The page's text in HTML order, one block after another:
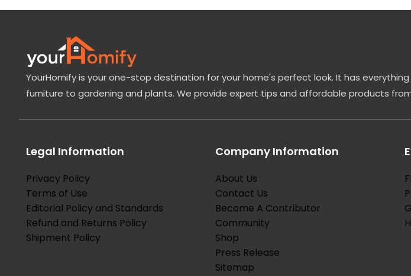
YourHomify is your one-stop destination for your home's perfect look. It has
furniture to gardening and plants. We provide expert tips and affordable products
Legal Information
Privacy Policy
Terms of Use
Editorial Policy and Standards
Refund and Returns Policy
Shipment Policy
Company Information
About Us
Contact Us
Become A Contributor
Community
Shop
Press Release
Sitemap